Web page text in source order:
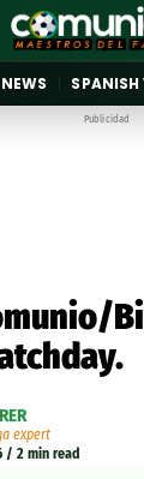
NEWS SPANISH
Publicidad
expert
/ 2 min read